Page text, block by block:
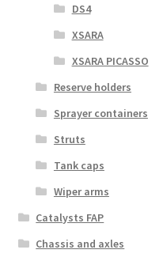
DS4
XSARA
XSARA PICASSO
Reserve holders
Sprayer containers
Struts
Tank caps
Wiper arms
Catalysts FAP
Chassis and axles